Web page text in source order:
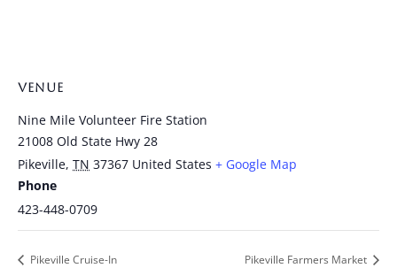
VENUE
Nine Mile Volunteer Fire Station
21008 Old State Hwy 28
Pikeville, TN 37367 United States + Google Map
Phone
423-448-0709
Pikeville Cruise-In Pikeville Farmers Market